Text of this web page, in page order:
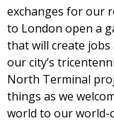
exchanges for our
to London open a
that will create
our city’s
North Terminal
things as we
world to our world-